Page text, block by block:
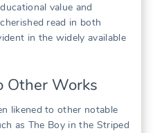
value and
read in both
in the widely available
Other Works
likened to other notable
as The Boy in the Striped